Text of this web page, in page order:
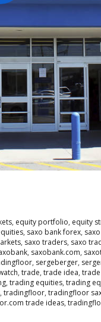
, equity portfolio, equity
, saxo bank forex,
, saxo traders, saxo
, saxobank.com,
, sergeberger,
, trade, trade idea,
, trading equities, trading
, tradingfloor, tradingfloor
trade ideas,